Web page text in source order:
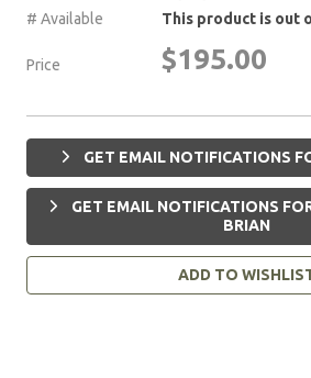
# Available
This product is out
Price $195.00
GET EMAIL NOTIFICATIONS
GET EMAIL NOTIFICATIONS
BRIAN
ADD TO